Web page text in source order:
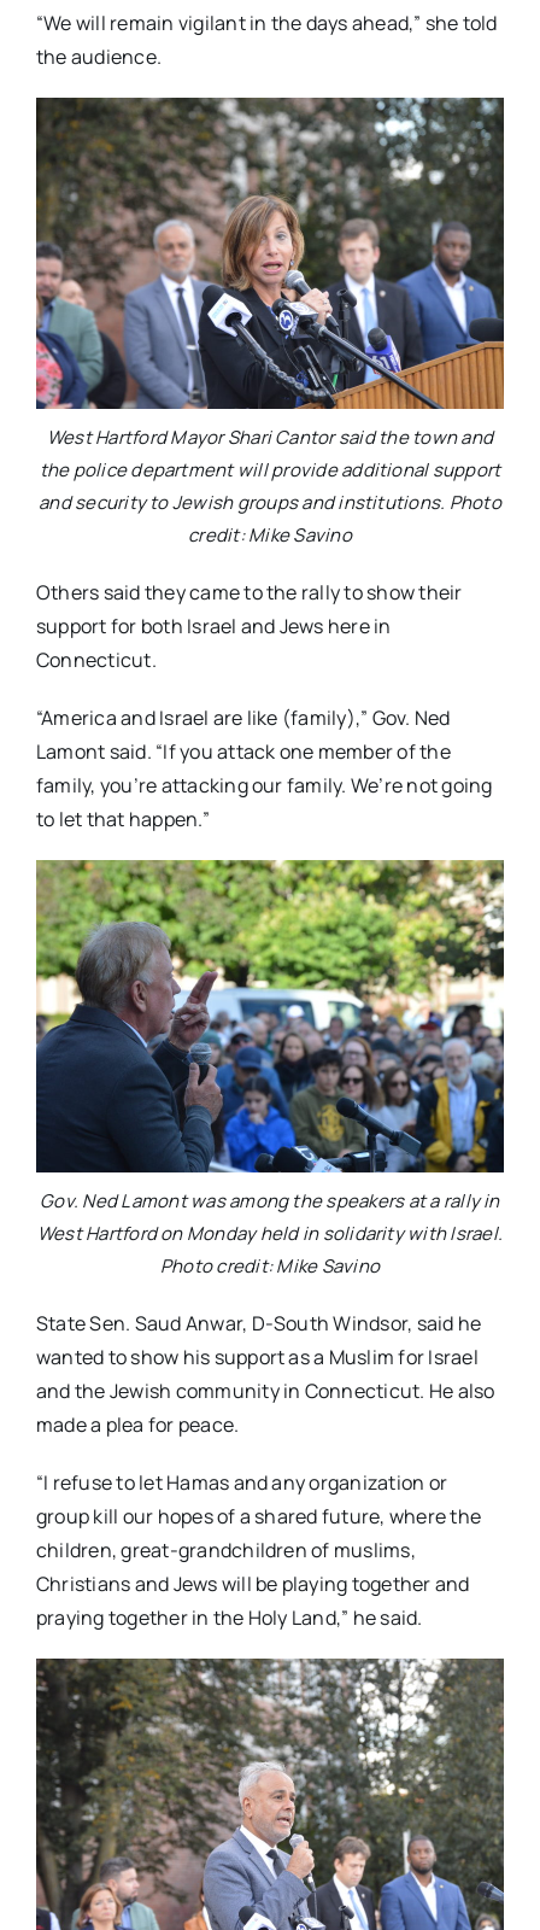
“We will remain vigilant in the days ahead,” she told
the audience.
West Hartford Mayor Shari Cantor said the town and
the police department will provide additional support
and security to Jewish groups and institutions. Photo
credit: Mike Savino
Others said they came to the rally to show their
support for both Israel and Jews here in
Connecticut.
“America and Israel are like (family),” Gov. Ned
Lamont said. “If you attack one member of the
family, you’re attacking our family. We’re not going
to let that happen.”
Gov. Ned Lamont was among the speakers at a rally in
West Hartford on Monday held in solidarity with Israel.
Photo credit: Mike Savino
State Sen. Saud Anwar, D-South Windsor, said he
wanted to show his support as a Muslim for Israel
and the Jewish community in Connecticut. He also
made a plea for peace.
“I refuse to let Hamas and any organization or
group kill our hopes of a shared future, where the
children, great-grandchildren of muslims,
Christians and Jews will be playing together and
praying together in the Holy Land,” he said.